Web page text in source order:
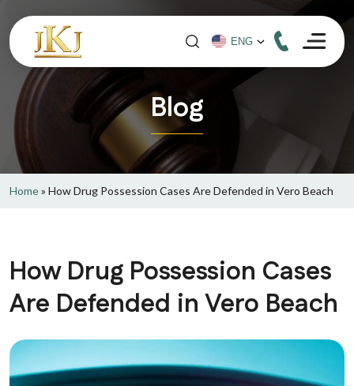
Blog
Home» How Drug Possession Cases Are Defended in Vero Beach
How Drug Possession Cases
Are Defended in Vero Beach